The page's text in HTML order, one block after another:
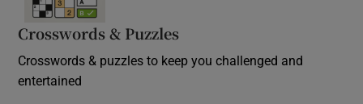
Crosswords & Puzzles
Crosswords & puzzles to keep you challenged and
entertained